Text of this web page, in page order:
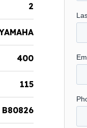
2
400
115
B80826